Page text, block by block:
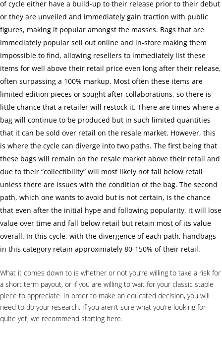
of cycle either have a build-up to their release prior to their debut
or they are unveiled and immediately gain traction with public
figures, making it popular amongst the masses. Bags that are
immediately popular sell out online and in-store making them
impossible to find, allowing resellers to immediately list these
items for well above their retail price even long after their release,
often surpassing a 100% markup. Most often these items are
limited edition pieces or sought after collaborations, so there is
little chance that a retailer will restock it. There are times where a
bag will continue to be produced but in such limited quantities
that it can be sold over retail on the resale market. However, this
is where the cycle can diverge into two paths. The first being that
these bags will remain on the resale market above their retail and
due to their “collectibility” will most likely not fall below retail
unless there are issues with the condition of the bag. The second
path, which one wants to avoid but is not certain, is the chance
that even after the initial hype and following popularity, it will lose
value over time and fall below retail but retain most of its value
overall. In this cycle, with the divergence of each path, handbags
in this category retain approximately 80-150% of their retail.
What it comes down to is whether or not you’re willing to take a risk for
a short term payout, or if you are willing to wait for your classic staple
piece to appreciate. In order to make an educated decision, you will
need to do your research. If you aren’t sure what you’re looking for
quite yet, we recommend starting here.